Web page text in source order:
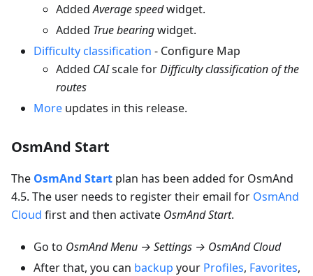
AddedAverage speedwidget.
Added True bearingwidget.
Difficulty classification - Configure Map
Added CAIscale forDifficulty classification of the
routes
More updates in this release.
OsmAnd Start
The OsmAnd Start plan has been added for OsmAnd
4.5. The user needs to register their email for OsmAnd
Cloud first and then activate OsmAnd Start.
Go to OsmAnd Menu → Settings → OsmAnd Cloud
After that, you can backup your Profiles, Favorites,